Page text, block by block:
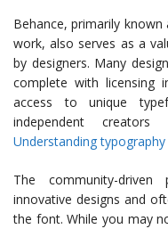
Behance, primarily
work, also serves as a
by designers. Many
complete with licensing
access to unique
independent
Understanding
The community-
innovative designs and
the font. While you may